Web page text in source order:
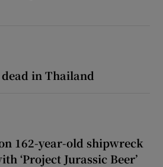
in Thailand
162-year-old shipwreck
‘Project Jurassic Beer’